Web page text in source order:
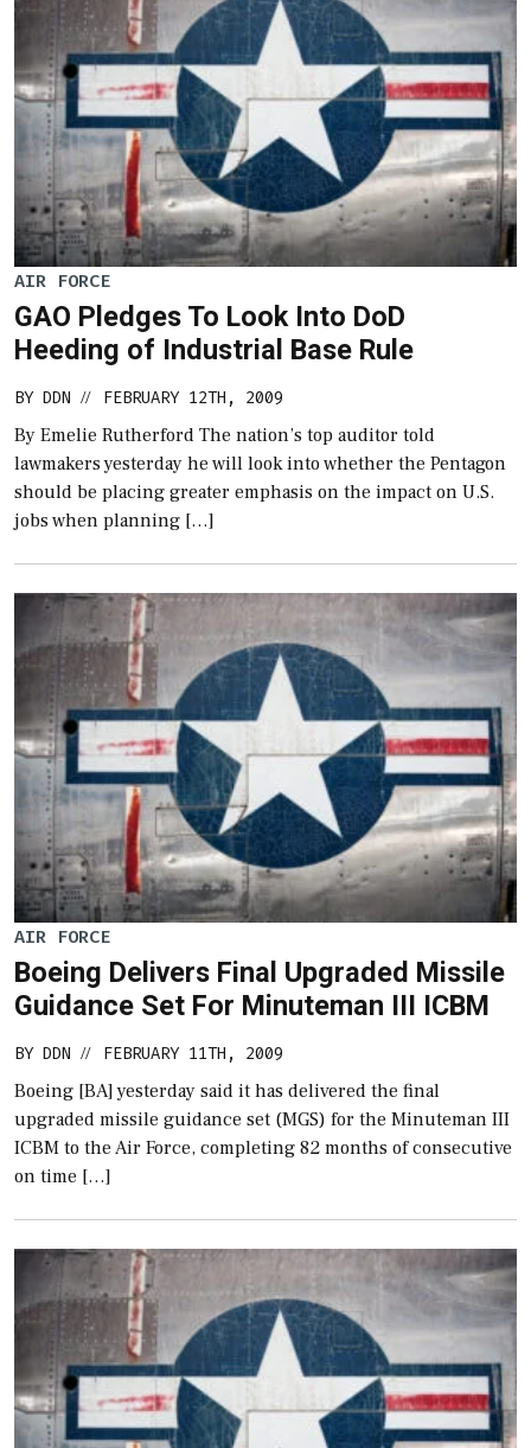
AIR FORCE
GAO Pledges To Look Into DoD
Heeding of Industrial Base Rule
BY DDN // FEBRUARY 12TH, 2009
By Emelie Rutherford The nation’s top auditor told
lawmakers yesterday he will look into whether the Pentagon
should be placing greater emphasis on the impact on U.S.
jobs when planning […]
AIR FORCE
Boeing Delivers Final Upgraded Missile
Guidance Set For Minuteman III ICBM
BY DDN // FEBRUARY 11TH, 2009
Boeing [BA] yesterday said it has delivered the final
upgraded missile guidance set (MGS) for the Minuteman III
ICBM to the Air Force, completing 82 months of consecutive
on time […]